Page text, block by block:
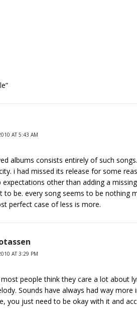
AT 5:43 AM
albums consists entirely of such songs.
i had missed its release for some
expectations other than adding a
to be. every song seems to be nothing
perfect case of less is more.
AT 3:29 PM
people think they care a lot about
Sounds have always had way
you just need to be okay with it and